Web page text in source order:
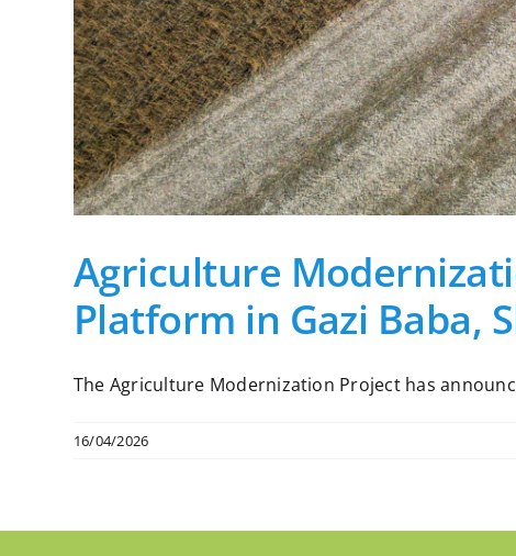
Agriculture
Platform in Gazi Baba,
The Agriculture Modernization Project has
16/04/2026